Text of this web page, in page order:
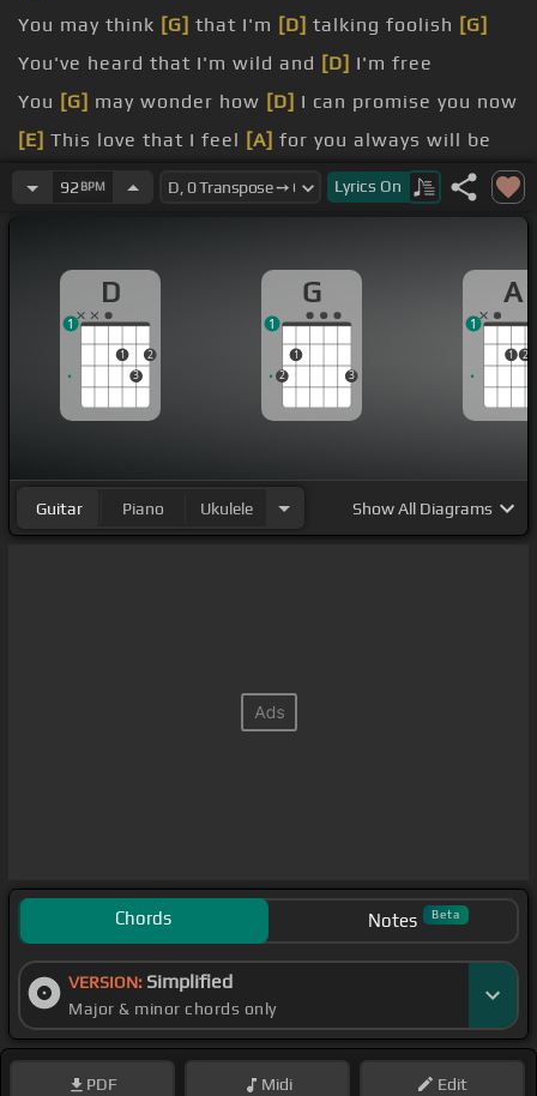
You may think [G] that I'm [D] talking foolish [G]
You've heard that I'm wild and [D] I'm free
You [G] may wonder how [D] I can promise you now
[E] This love that I feel [A] for you always will be
I'm no longer one of
those guys
this love that I give[E]
Forever and ever, amen
92 BPM Lyrics On
D
1
3
2
1
G
2
1
3
1
A
1 2
1
Guitar Piano Ukulele ShowAll Diagrams
Chords Notes Beta
VERSION: Simplified
Major & minor chords only
PDF Midi Edit